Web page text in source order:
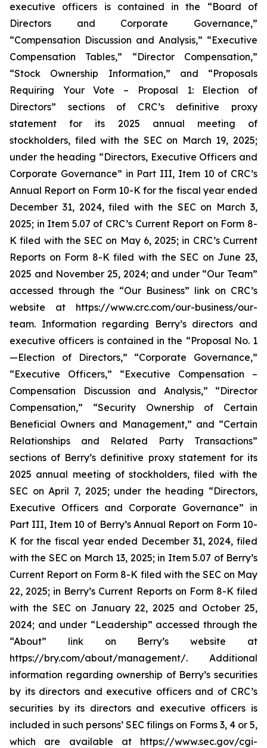
executive officers is contained in the “Board of
Directors and Corporate Governance,”
“Compensation Discussion and Analysis,” “Executive
Compensation Tables,” “Director Compensation,”
“Stock Ownership Information,” and “Proposals
Requiring Your Vote – Proposal 1: Election of
Directors” sections of CRC’s definitive proxy
statement for its 2025 annual meeting of
stockholders, filed with the SEC on March 19, 2025;
under the heading “Directors, Executive Officers and
Corporate Governance” in Part III, Item 10 of CRC’s
Annual Report on Form 10-K for the fiscal year ended
December 31, 2024, filed with the SEC on March 3,
2025; in Item 5.07 of CRC’s Current Report on Form 8-
K filed with the SEC on May 6, 2025; in CRC’s Current
Reports on Form 8-K filed with the SEC on June 23,
2025 and November 25, 2024; and under “Our Team”
accessed through the “Our Business” link on CRC’s
website at https://www.crc.com/our-business/our-
team. Information regarding Berry’s directors and
executive officers is contained in the “Proposal No. 1
—Election of Directors,” “Corporate Governance,”
“Executive Officers,” “Executive Compensation –
Compensation Discussion and Analysis,” “Director
Compensation,” “Security Ownership of Certain
Beneficial Owners and Management,” and “Certain
Relationships and Related Party Transactions”
sections of Berry’s definitive proxy statement for its
2025 annual meeting of stockholders, filed with the
SEC on April 7, 2025; under the heading “Directors,
Executive Officers and Corporate Governance” in
Part III, Item 10 of Berry’s Annual Report on Form 10-
K for the fiscal year ended December 31, 2024, filed
with the SEC on March 13, 2025; in Item 5.07 of Berry’s
Current Report on Form 8-K filed with the SEC on May
22, 2025; in Berry’s Current Reports on Form 8-K filed
with the SEC on January 22, 2025 and October 25,
2024; and under “Leadership” accessed through the
“About” link on Berry’s website at
https://bry.com/about/management/. Additional
information regarding ownership of Berry’s securities
by its directors and executive officers and of CRC’s
securities by its directors and executive officers is
included in such persons’ SEC filings on Forms 3, 4 or 5,
which are available at https://www.sec.gov/cgi-